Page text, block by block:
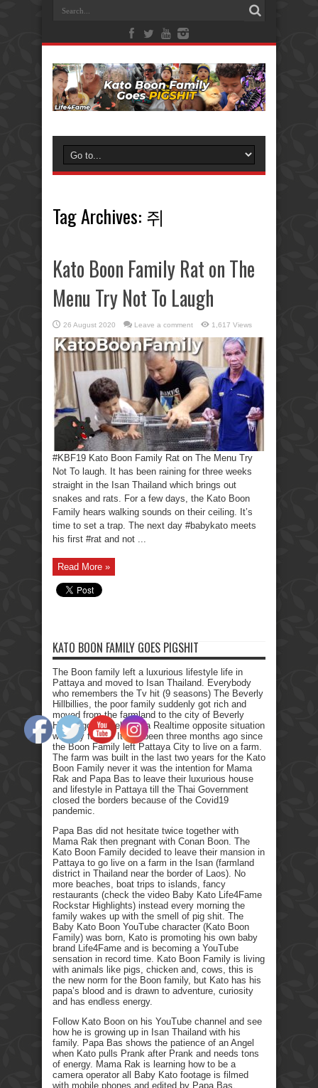
Tag Archives: 쥐
Kato Boon Family Rat on The
Menu Try Not To Laugh
26 August 2020 Leave a comment 1,617 Views
#KBF19 Kato Boon Family Rat on The Menu Try
Not To laugh. It has been raining for three weeks
straight in the Isan Thailand which brings out
snakes and rats. For a few days, the Kato Boon
Family hears walking sounds on their ceiling. It’s
time to set a trap. The next day #babykato meets
his first #rat and not ...
Read More »
KATO BOON FAMILY GOES PIGSHIT
The Boon family left a luxurious lifestyle life in
Pattaya and moved to Isan Thailand. Everybody
who remembers the Tv hit (9 seasons) The Beverly
Hillbillies, the poor family suddenly got rich and
moved from the farmland to the city of Beverly
Hills. I got myself into a Realtime opposite situation
with my family. It has been three months ago since
the Boon Family left Pattaya City to live on a farm.
The farm was built in the last two years for the Kato
Boon Family never it was the intention for Mama
Rak and Papa Bas to leave their luxurious house
and lifestyle in Pattaya till the Thai Government
closed the borders because of the Covid19
pandemic.
Papa Bas did not hesitate twice together with
Mama Rak then pregnant with Conan Boon. The
Kato Boon Family decided to leave their mansion in
Pattaya to go live on a farm in the Isan (farmland
district in Thailand near the border of Laos). No
more beaches, boat trips to islands, fancy
restaurants (check the video Baby Kato Life4Fame
Rockstar Highlights) instead every morning the
family wakes up with the smell of pig shit. The
Baby Kato Boon YouTube character (Kato Boon
Family) was born, Kato is promoting his own baby
brand Life4Fame and is becoming a YouTube
sensation in record time. Kato Boon Family is living
with animals like pigs, chicken and, cows, this is
the new norm for the Boon family, but Kato has his
papa’s blood and is drawn to adventure, curiosity
and has endless energy.
Follow Kato Boon on his YouTube channel and see
how he is growing up in Isan Thailand with his
family. Papa Bas shows the patience of an Angel
when Kato pulls Prank after Prank and needs tons
of energy. Mama Rak is learning how to be a
camera operator all Baby Kato footage is filmed
with mobile phones and edited by Papa Bas.